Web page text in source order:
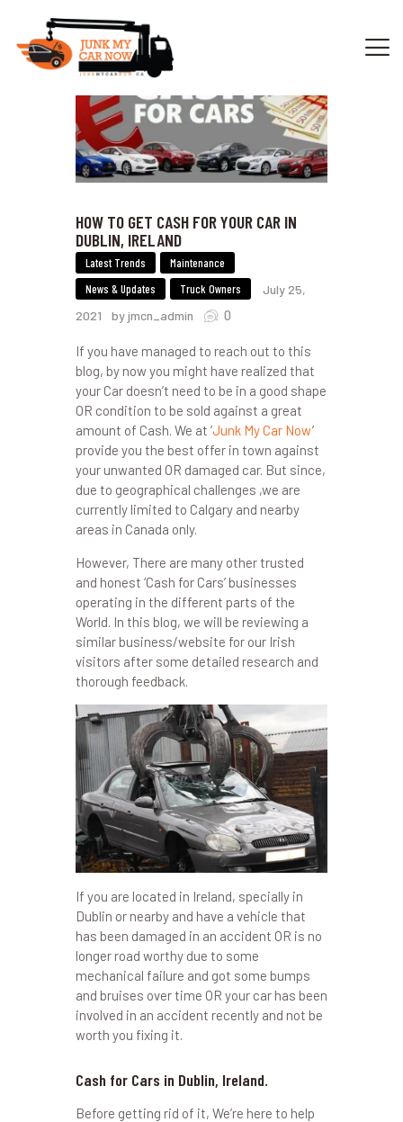
HOME
OUR SERVICES
GET OFFER
VEHICLE RECYCLING
CONTACTS US
SERVICE AREA
HOW TO GET CASH FOR YOUR CAR IN
DUBLIN, IRELAND
Latest Trends
Maintenance
News & Updates
Truck Owners
July 25,
2021
by jmcn_admin 0
If you have managed to reach out to this
blog, by now you might have realized that
your Car doesn’t need to be in a good shape
OR condition to be sold against a great
amount of Cash. We at ‘Junk My Car Now’
provide you the best offer in town against
your unwanted OR damaged car. But since,
due to geographical challenges ,we are
currently limited to Calgary and nearby
areas in Canada only.
However, There are many other trusted
and honest ‘Cash for Cars’ businesses
operating in the different parts of the
World. In this blog, we will be reviewing a
similar business/website for our Irish
visitors after some detailed research and
thorough feedback.
If you are located in Ireland, specially in
Dublin or nearby and have a vehicle that
has been damaged in an accident OR is no
longer road worthy due to some
mechanical failure and got some bumps
and bruises over time OR your car has been
involved in an accident recently and not be
worth you fixing it.
Cash for Cars in Dublin, Ireland.
Before getting rid of it, We’re here to help